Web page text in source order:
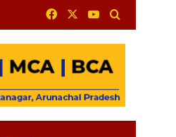
FacebookYouTube